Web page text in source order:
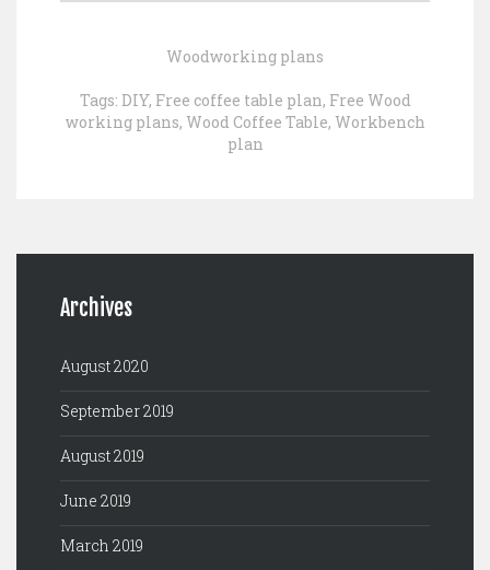
Woodworking plans
Tags: DIY, Free coffee table plan, Free Wood
working plans, Wood Coffee Table, Workbench
plan
Archives
August 2020
September 2019
August 2019
June 2019
March 2019